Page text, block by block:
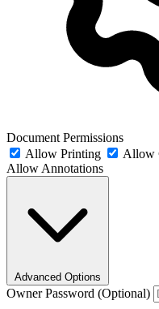
Document Permissions
Allow Printing
Allow
Allow Annotations
Advanced Options
Owner Password (Optional)